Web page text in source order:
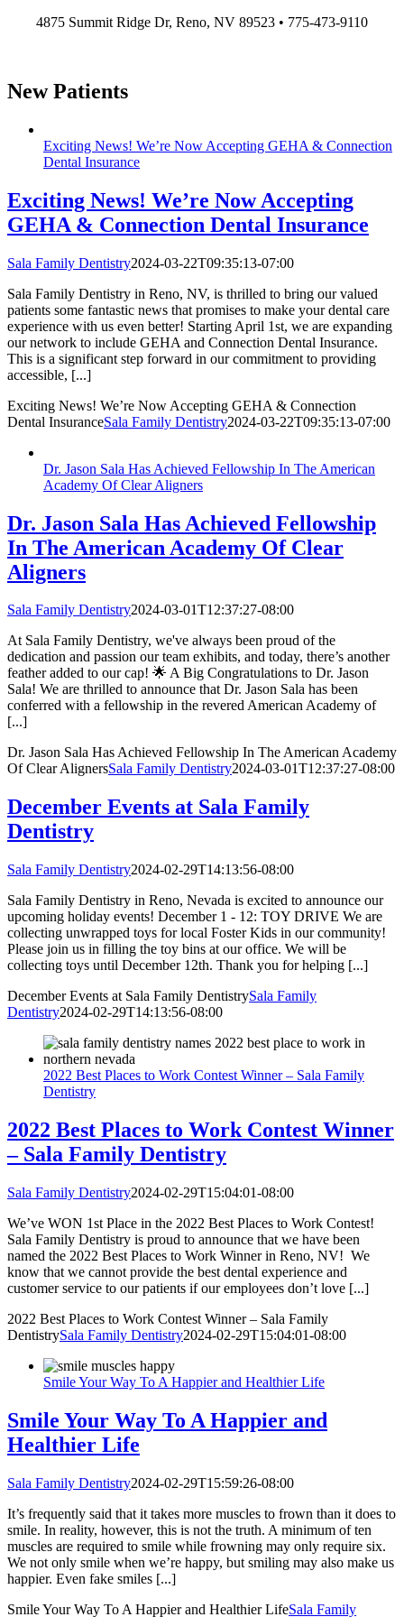
4875 Summit Ridge Dr, Reno, NV 89523 • 775-473-9110
New Patients
Exciting News! We’re Now Accepting GEHA & Connection
Dental Insurance
Exciting News! We’re Now Accepting
GEHA & Connection Dental Insurance
Sala Family Dentistry2024-03-22T09:35:13-07:00
Sala Family Dentistry in Reno, NV, is thrilled to bring our valued
patients some fantastic news that promises to make your dental care
experience with us even better! Starting April 1st, we are expanding
our network to include GEHA and Connection Dental Insurance.
This is a significant step forward in our commitment to providing
accessible, [...]
Exciting News! We’re Now Accepting GEHA & Connection
Dental InsuranceSala Family Dentistry2024-03-22T09:35:13-07:00
Dr. Jason Sala Has Achieved Fellowship In The American
Academy Of Clear Aligners
Dr. Jason Sala Has Achieved Fellowship
In The American Academy Of Clear
Aligners
Sala Family Dentistry2024-03-01T12:37:27-08:00
At Sala Family Dentistry, we've always been proud of the
dedication and passion our team exhibits, and today, there’s another
feather added to our cap! 🌟 A Big Congratulations to Dr. Jason
Sala! We are thrilled to announce that Dr. Jason Sala has been
conferred with a fellowship in the revered American Academy of
[...]
Dr. Jason Sala Has Achieved Fellowship In The American Academy
Of Clear AlignersSala Family Dentistry2024-03-01T12:37:27-08:00
December Events at Sala Family
Dentistry
Sala Family Dentistry2024-02-29T14:13:56-08:00
Sala Family Dentistry in Reno, Nevada is excited to announce our
upcoming holiday events! December 1 - 12: TOY DRIVE We are
collecting unwrapped toys for local Foster Kids in our community!
Please join us in filling the toy bins at our office. We will be
collecting toys until December 12th. Thank you for helping [...]
December Events at Sala Family DentistrySala Family
Dentistry2024-02-29T14:13:56-08:00
2022 Best Places to Work Contest Winner – Sala Family
Dentistry
2022 Best Places to Work Contest Winner
– Sala Family Dentistry
Sala Family Dentistry2024-02-29T15:04:01-08:00
We’ve WON 1st Place in the 2022 Best Places to Work Contest!
Sala Family Dentistry is proud to announce that we have been
named the 2022 Best Places to Work Winner in Reno, NV! We
know that we cannot provide the best dental experience and
customer service to our patients if our employees don’t love [...]
2022 Best Places to Work Contest Winner – Sala Family
DentistrySala Family Dentistry2024-02-29T15:04:01-08:00
Smile Your Way To A Happier and Healthier Life
Smile Your Way To A Happier and
Healthier Life
Sala Family Dentistry2024-02-29T15:59:26-08:00
It’s frequently said that it takes more muscles to frown than it does to
smile. In reality, however, this is not the truth. A minimum of ten
muscles are required to smile while frowning may only require six.
We not only smile when we’re happy, but smiling may also make us
happier. Even fake smiles [...]
Smile Your Way To A Happier and Healthier LifeSala Family